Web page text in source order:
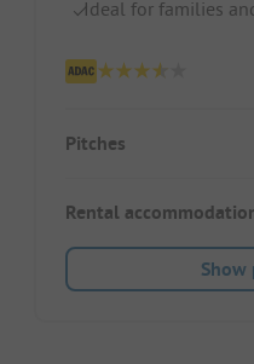
Ideal for families
Pitches
Rental
Show